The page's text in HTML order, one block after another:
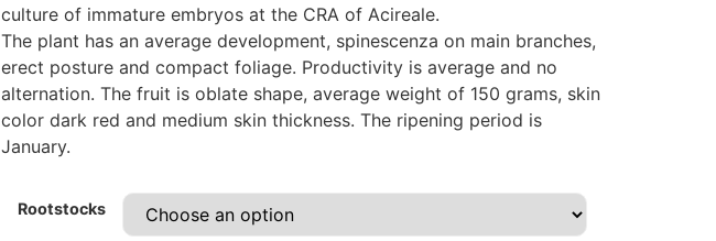
culture of immature embryos at the CRA of Acireale.
The plant has an average development, spinescenza on main branches,
erect posture and compact foliage. Productivity is average and no
alternation. The fruit is oblate shape, average weight of 150 grams, skin
color dark red and medium skin thickness. The ripening period is
January.
Rootstocks